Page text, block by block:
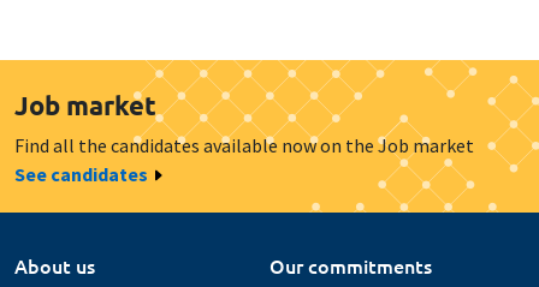
Job market
Find all the candidates available now on the Job market
See candidates
About us
Our commitments